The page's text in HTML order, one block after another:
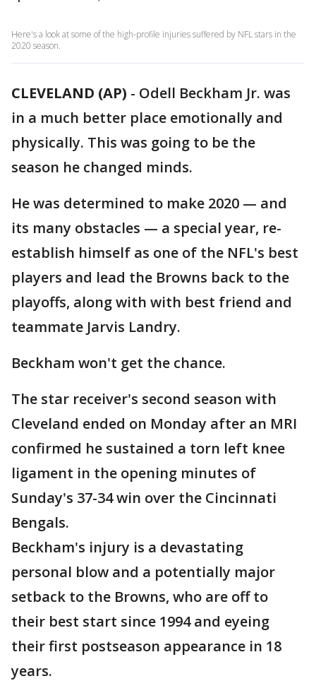
Here's a look at some of the high-profile injuries suffered by NFL stars in the
2020 season.
CLEVELAND (AP) - Odell Beckham Jr. was
in a much better place emotionally and
physically. This was going to be the
season he changed minds.
He was determined to make 2020 — and
its many obstacles — a special year, re-
establish himself as one of the NFL's best
players and lead the Browns back to the
playoffs, along with with best friend and
teammate Jarvis Landry.
Beckham won't get the chance.
The star receiver's second season with
Cleveland ended on Monday after an MRI
confirmed he sustained a torn left knee
ligament in the opening minutes of
Sunday's 37-34 win over the Cincinnati
Bengals.
Beckham's injury is a devastating
personal blow and a potentially major
setback to the Browns, who are off to
their best start since 1994 and eyeing
their first postseason appearance in 18
years.